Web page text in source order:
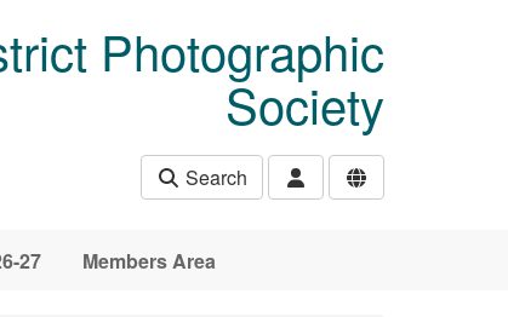
Photographic
Society
Search
27 Members Area